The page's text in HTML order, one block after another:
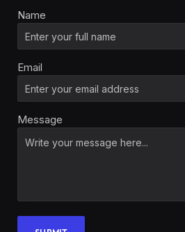
Name
Email
Message